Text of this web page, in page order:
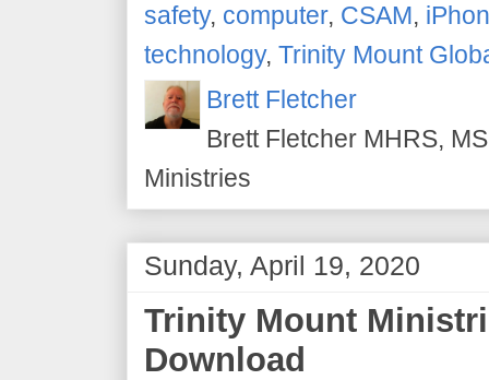
safety, computer, CSAM,
technology, Trinity Mount
Brett Fletcher
Brett Fletcher MHRS,
Ministries
Sunday, April 19, 2020
Trinity Mount
Download